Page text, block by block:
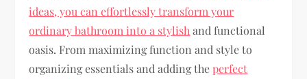
ideas, you can effortlessly transform your
ordinary bathroom into a stylish and functional
oasis. From maximizing function and style to
organizing essentials and adding theperfect